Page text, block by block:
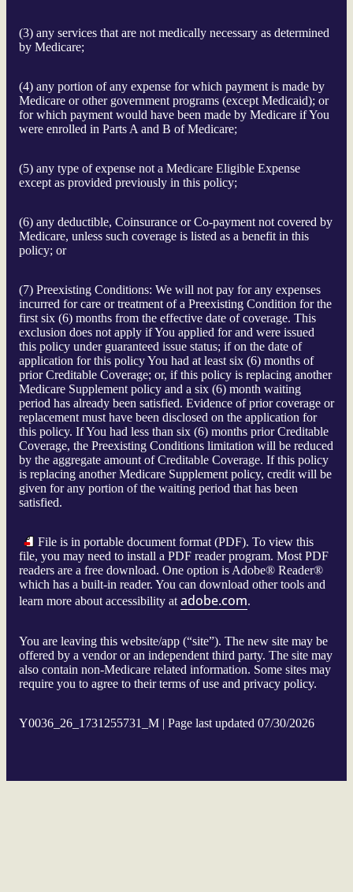
(3) any services that are not medically necessary as determined
by Medicare;
(4) any portion of any expense for which payment is made by
Medicare or other government programs (except Medicaid); or
for which payment would have been made by Medicare if You
were enrolled in Parts A and B of Medicare;
(5) any type of expense not a Medicare Eligible Expense
except as provided previously in this policy;
(6) any deductible, Coinsurance or Co-payment not covered by
Medicare, unless such coverage is listed as a benefit in this
policy; or
(7) Preexisting Conditions: We will not pay for any expenses
incurred for care or treatment of a Preexisting Condition for the
first six (6) months from the effective date of coverage. This
exclusion does not apply if You applied for and were issued
this policy under guaranteed issue status; if on the date of
application for this policy You had at least six (6) months of
prior Creditable Coverage; or, if this policy is replacing another
Medicare Supplement policy and a six (6) month waiting
period has already been satisfied. Evidence of prior coverage or
replacement must have been disclosed on the application for
this policy. If You had less than six (6) months prior Creditable
Coverage, the Preexisting Conditions limitation will be reduced
by the aggregate amount of Creditable Coverage. If this policy
is replacing another Medicare Supplement policy, credit will be
given for any portion of the waiting period that has been
satisfied.
File is in portable document format (PDF). To view this
file, you may need to install a PDF reader program. Most PDF
readers are a free download. One option is Adobe® Reader®
which has a built-in reader. You can download other tools and
learn more about accessibility at adobe.com.
You are leaving this website/app (“site”). The new site may be
offered by a vendor or an independent third party. The site may
also contain non-Medicare related information. Some sites may
require you to agree to their terms of use and privacy policy.
Y0036_26_1731255731_M | Page last updated 07/30/2026